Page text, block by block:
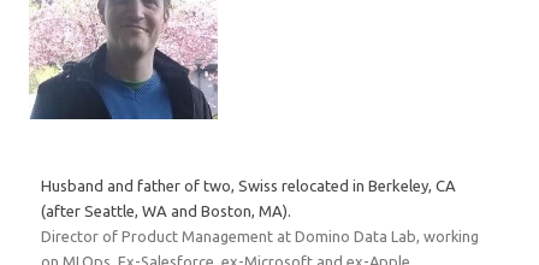
Husband and father of two, Swiss relocated in Berkeley, CA
(after Seattle, WA and Boston, MA).
Director of Product Management at Domino Data Lab, working
on MLOps. Ex-Salesforce, ex-Microsoft and ex-Apple.